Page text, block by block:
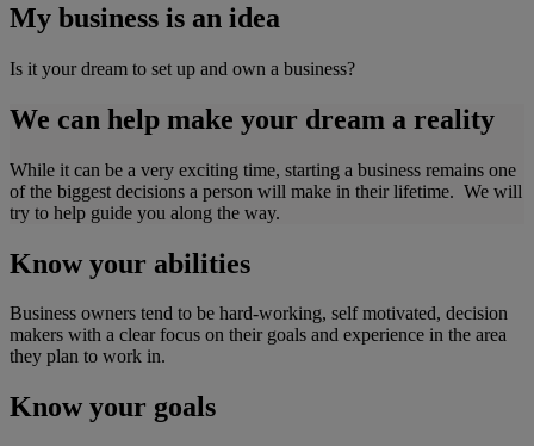
My business is an idea
Is it your dream to set up and own a business?
We can help make your dream a reality
While it can be a very exciting time, starting a business remains one
of the biggest decisions a person will make in their lifetime. We will
try to help guide you along the way.
Know your abilities
Business owners tend to be hard-working, self motivated, decision
makers with a clear focus on their goals and experience in the area
they plan to work in.
Know your goals